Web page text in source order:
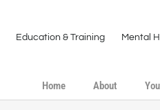
Education & Training Mental
Home About